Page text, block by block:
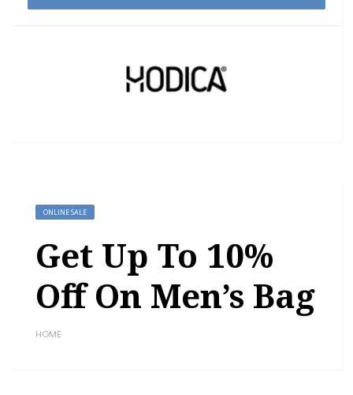
ONLINE SALE
Get Up To 10%
Off On Men’s Bag
HOME